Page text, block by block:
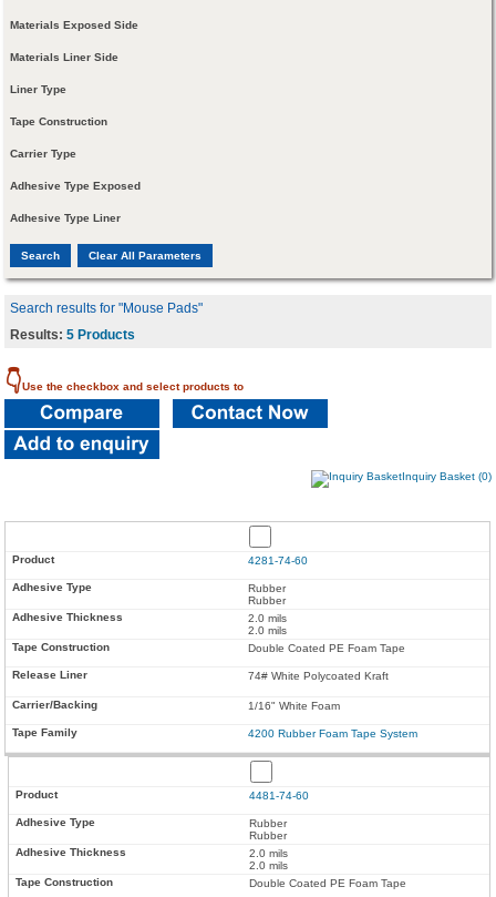
Materials Exposed Side
Materials Liner Side
Liner Type
Tape Construction
Carrier Type
Adhesive Type Exposed
Adhesive Type Liner
Search results for "Mouse Pads"
Results:5 Products
👇Use the checkbox and select products to
Inquiry Basket (0)
4281-74-60
Rubber
Rubber
2.0 mils
2.0 mils
Double Coated PE Foam Tape
74# White Polycoated Kraft
1/16" White Foam
4200 Rubber Foam Tape System
4481-74-60
Rubber
Rubber
2.0 mils
2.0 mils
Double Coated PE Foam Tape